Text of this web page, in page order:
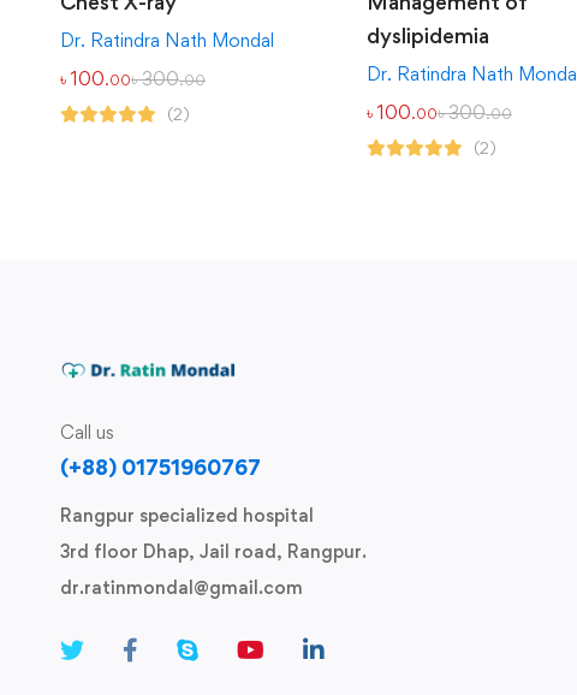
Dr. Ratindra Nath Mondal
৳ 100.00৳300.00
(2)
dyslipidemia
Dr. Ratindra Nath Mondal
৳ 100.00৳300.00
(2)
Call us
(+88) 01751960767
Rangpur specialized hospital
3rd floor Dhap, Jail road, Rangpur.
dr.ratinmondal@gmail.com